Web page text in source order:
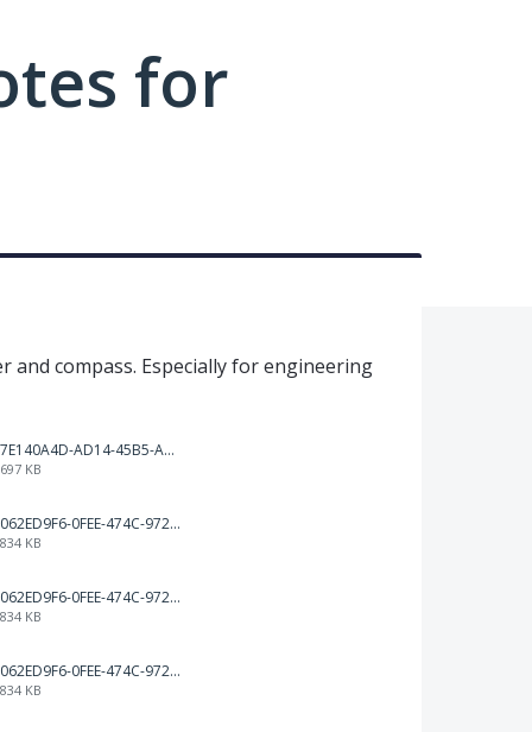
for
and compass. Especially for engineering
7E140A4D-AD14-45B5-A544-6A2C648D155C.png
697 KB
062ED9F6-0FEE-474C-972B-75DED46BA2A3.png
834 KB
062ED9F6-0FEE-474C-972B-75DED46BA2A3.png
834 KB
062ED9F6-0FEE-474C-972B-75DED46BA2A3.png
834 KB